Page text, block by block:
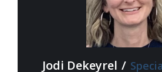
Jodi Dekeyrel /